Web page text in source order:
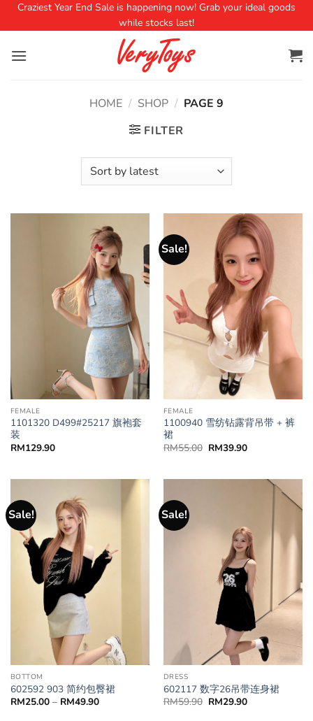
Craziest Year End Sale is happening now! Grab your ideal goods
while stocks last!
HOME / SHOP / PAGE 9
FILTER
FEMALE
1101320 D499#25217 旗袍套
装
RM129.90
Sale!
FEMALE
1100940 雪纺钻露背吊带 + 裤
裙
RM55.00 RM39.90
Sale!
BOTTOM
602592 903 简约包臀裙
RM25.00 – RM49.90
Sale!
DRESS
602117 数字26吊带连身裙
RM59.90 RM29.90